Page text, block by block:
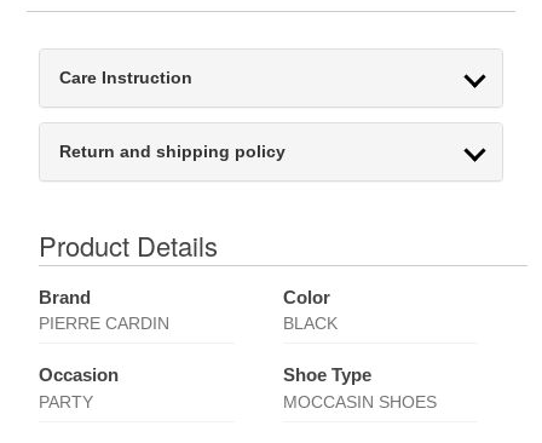
Care Instruction
Return and shipping policy
Product Details
Brand
PIERRE CARDIN
Color
BLACK
Occasion
PARTY
Shoe Type
MOCCASIN SHOES